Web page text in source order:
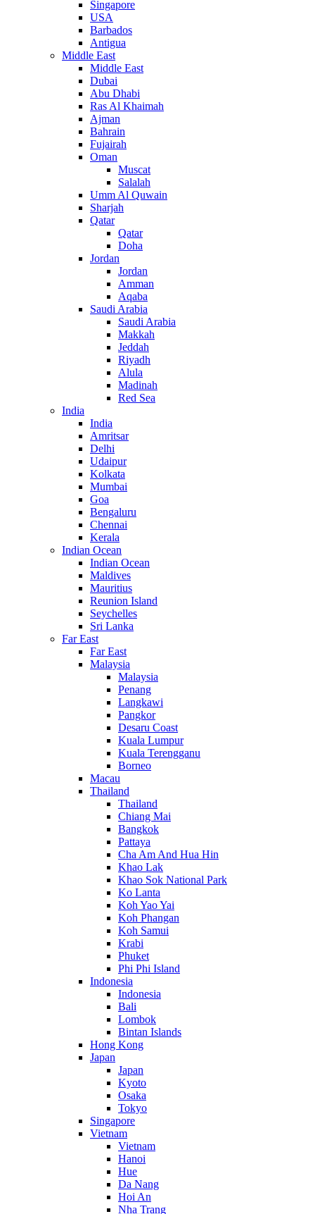
Singapore
USA
Barbados
Antigua
Middle East
Middle East
Dubai
Abu Dhabi
Ras Al Khaimah
Ajman
Bahrain
Fujairah
Oman
Muscat
Salalah
Umm Al Quwain
Sharjah
Qatar
Qatar
Doha
Jordan
Jordan
Amman
Aqaba
Saudi Arabia
Saudi Arabia
Makkah
Jeddah
Riyadh
Alula
Madinah
Red Sea
India
India
Amritsar
Delhi
Udaipur
Kolkata
Mumbai
Goa
Bengaluru
Chennai
Kerala
Indian Ocean
Indian Ocean
Maldives
Mauritius
Reunion Island
Seychelles
Sri Lanka
Far East
Far East
Malaysia
Malaysia
Penang
Langkawi
Pangkor
Desaru Coast
Kuala Lumpur
Kuala Terengganu
Borneo
Macau
Thailand
Thailand
Chiang Mai
Bangkok
Pattaya
Cha Am And Hua Hin
Khao Lak
Khao Sok National Park
Ko Lanta
Koh Yao Yai
Koh Phangan
Koh Samui
Krabi
Phuket
Phi Phi Island
Indonesia
Indonesia
Bali
Lombok
Bintan Islands
Hong Kong
Japan
Japan
Kyoto
Osaka
Tokyo
Singapore
Vietnam
Vietnam
Hanoi
Hue
Da Nang
Hoi An
Nha Trang